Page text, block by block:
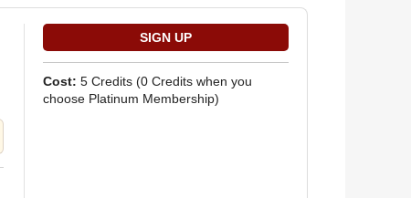
Cost: 5 Credits (0 Credits when you
choose Platinum Membership)